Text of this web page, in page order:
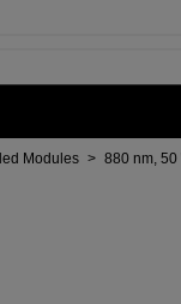
Modules > 880 nm,